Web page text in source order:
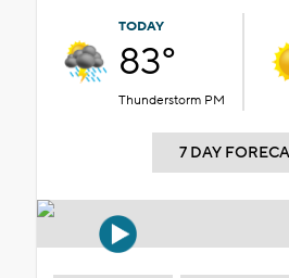
TODAY
83°
Thunderstorm PM
7 DAY